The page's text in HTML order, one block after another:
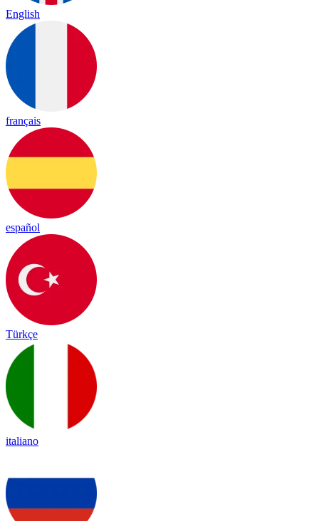
English
français
español
Türkçe
italiano